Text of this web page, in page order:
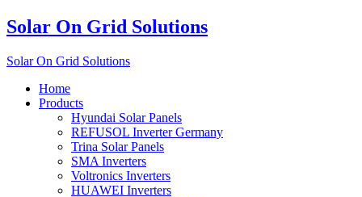
Solar On Grid Solutions
Solar On Grid Solutions
Home
Products
Hyundai Solar Panels
REFUSOL Inverter Germany
Trina Solar Panels
SMA Inverters
Voltronics Inverters
HUAWEI Inverters